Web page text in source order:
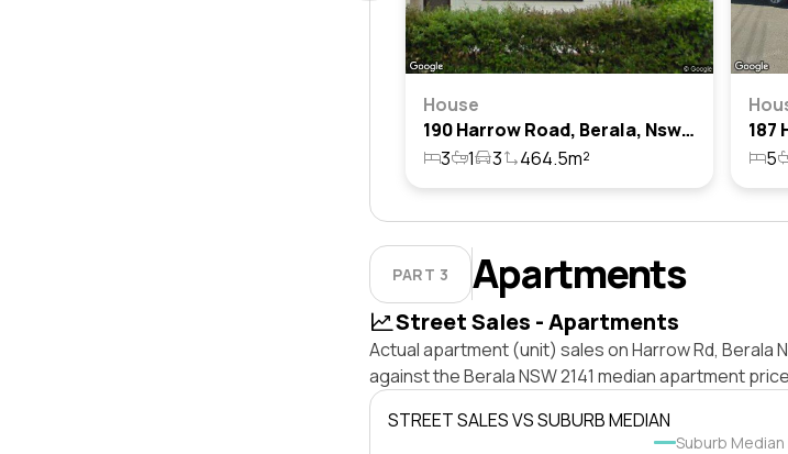
House
190 Harrow Road, Berala, Nsw 2141
3
1 3 464.5m²
5
PART 3 Apartments
Street Sales - Apartments
Actual apartment (unit) sales on Harrow Rd, Berala
against the Berala NSW 2141 median apartment
STREET SALES VS SUBURB MEDIAN
Suburb Median